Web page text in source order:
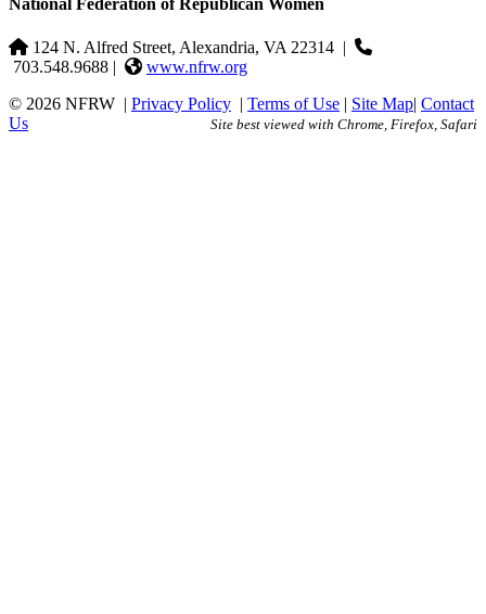
National Federation of Republican Women
124 N. Alfred Street, Alexandria, VA 22314 |
703.548.9688 |
www.nfrw.org
© 2026 NFRW | Privacy Policy | Terms of Use | Site Map| Contact
Us
Site best viewed with Chrome, Firefox, Safari